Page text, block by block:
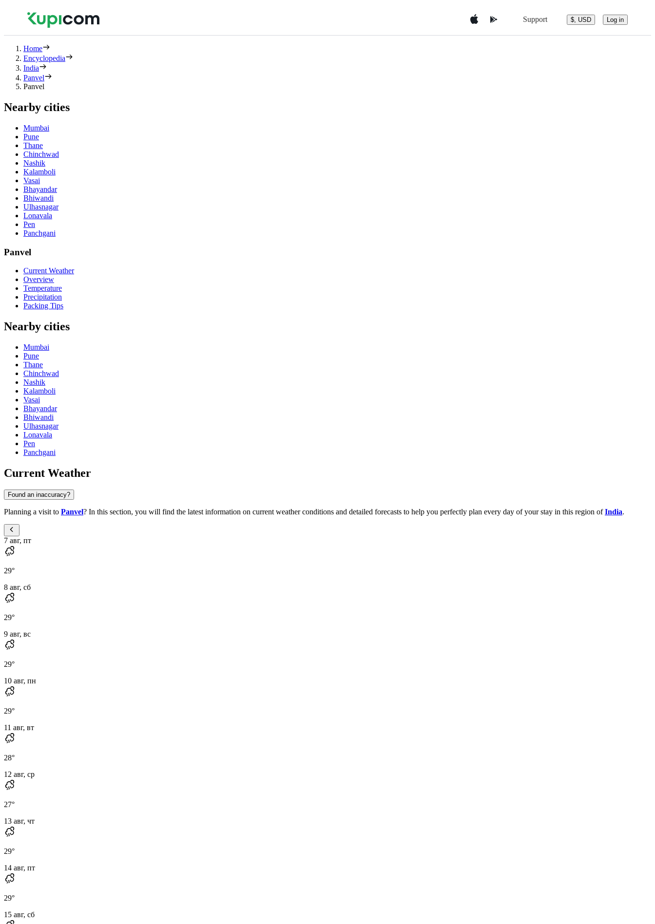
Support $, USD Log in
Home
Encyclopedia
India
Panvel
Panvel
Nearby cities
Mumbai
Pune
Thane
Chinchwad
Nashik
Kalamboli
Vasai
Bhayandar
Bhiwandi
Ulhasnagar
Lonavala
Pen
Panchgani
Panvel
Current Weather
Overview
Temperature
Precipitation
Packing Tips
Nearby cities
Mumbai
Pune
Thane
Chinchwad
Nashik
Kalamboli
Vasai
Bhayandar
Bhiwandi
Ulhasnagar
Lonavala
Pen
Panchgani
Current Weather
Found an inaccuracy?
Planning a visit to Panvel? In this section, you will find the latest information on current weather conditions and detailed forecasts to help you perfectly plan every day of your stay in this region ofIndia.
7 авг, пт
29°
8 авг, сб
29°
9 авг, вс
29°
10 авг, пн
29°
11 авг, вт
28°
12 авг, ср
27°
13 авг, чт
29°
14 авг, пт
29°
15 авг, сб